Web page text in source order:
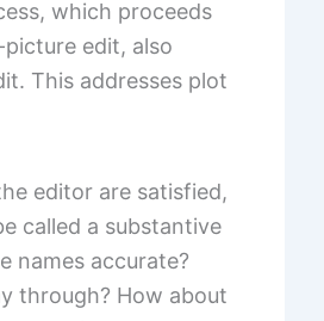
which proceeds
edit, also
This addresses plot
editor are satisfied,
called a substantive
names accurate?
through? How about